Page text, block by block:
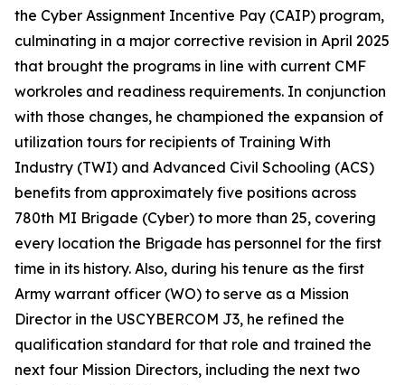
the Cyber Assignment Incentive Pay (CAIP) program,
culminating in a major corrective revision in April 2025
that brought the programs in line with current CMF
workroles and readiness requirements. In conjunction
with those changes, he championed the expansion of
utilization tours for recipients of Training With
Industry (TWI) and Advanced Civil Schooling (ACS)
benefits from approximately five positions across
780th MI Brigade (Cyber) to more than 25, covering
every location the Brigade has personnel for the first
time in its history. Also, during his tenure as the first
Army warrant officer (WO) to serve as a Mission
Director in the USCYBERCOM J3, he refined the
qualification standard for that role and trained the
next four Mission Directors, including the next two